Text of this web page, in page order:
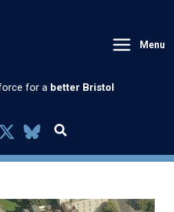
Menu
for a better Bristol